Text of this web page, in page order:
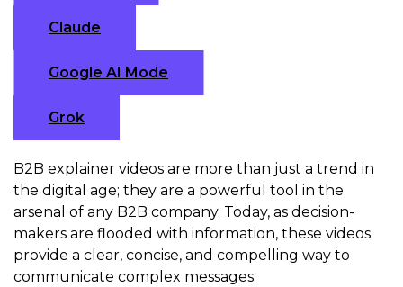
Claude
Google AI Mode
Grok
B2B explainer videos are more than just a trend in
the digital age; they are a powerful tool in the
arsenal of any B2B company. Today, as decision-
makers are flooded with information, these videos
provide a clear, concise, and compelling way to
communicate complex messages.